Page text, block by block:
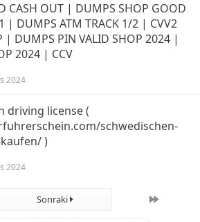
CASH OUT | DUMPS SHOP GOOD
| DUMPS ATM TRACK 1/2 | CVV2
| DUMPS PIN VALID SHOP 2024 |
2024 | CCV
2024
driving license (
schwedischen-
)
2024
Sonraki Son